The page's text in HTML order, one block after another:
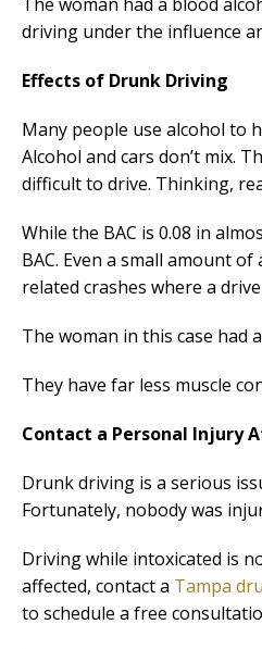
driving under the influence
Effects of Drunk Driving
Many people use alcohol to
Alcohol and cars don’t mix.
difficult to drive. Thinking,
While the BAC is 0.08 in
BAC. Even a small amount
related crashes where a
The woman in this case had
They have far less muscle
Contact a Personal Injury
Drunk driving is a serious
Fortunately, nobody was
Driving while intoxicated is
affected, contact a Tampa
to schedule a free